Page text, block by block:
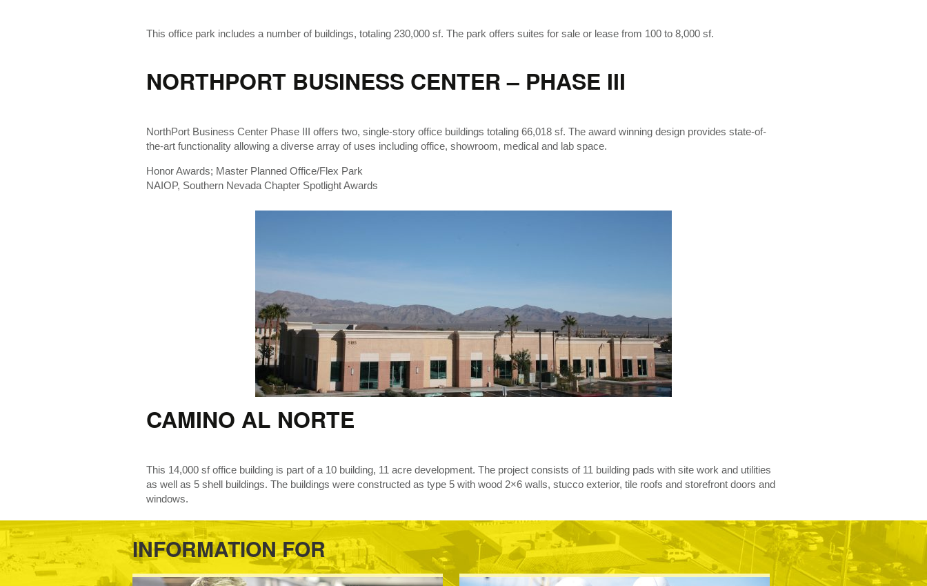
This office park includes a number of buildings, totaling 230,000 sf. The park offers suites for sale or lease from 100 to 8,000 sf.
NORTHPORT BUSINESS CENTER – PHASE III
NorthPort Business Center Phase III offers two, single-story office buildings totaling 66,018 sf. The award winning design provides state-of-
the-art functionality allowing a diverse array of uses including office, showroom, medical and lab space.
Honor Awards; Master Planned Office/Flex Park
NAIOP, Southern Nevada Chapter Spotlight Awards
CAMINO AL NORTE
This 14,000 sf office building is part of a 10 building, 11 acre development. The project consists of 11 building pads with site work and utilities
as well as 5 shell buildings. The buildings were constructed as type 5 with wood 2×6 walls, stucco exterior, tile roofs and storefront doors and
windows.
INFORMATION FOR